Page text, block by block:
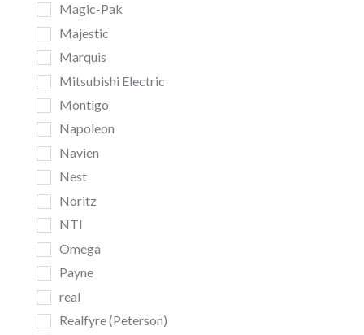
Magic-Pak
Majestic
Marquis
Mitsubishi Electric
Montigo
Napoleon
Navien
Nest
Noritz
NTI
Omega
Payne
real
Realfyre (Peterson)